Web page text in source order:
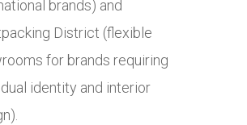
brands) and
District (flexible
for brands requiring
identity and interior